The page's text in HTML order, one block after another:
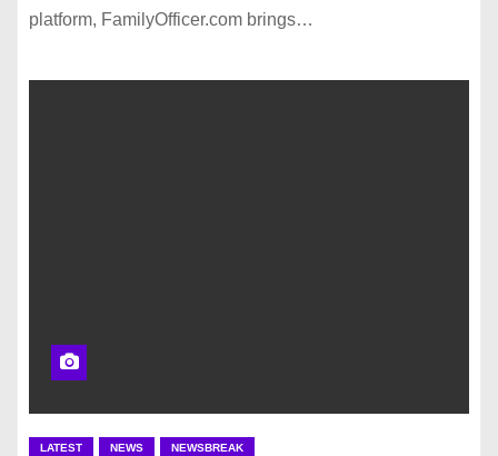
platform, FamilyOfficer.com brings…
LATEST NEWS NEWSBREAK